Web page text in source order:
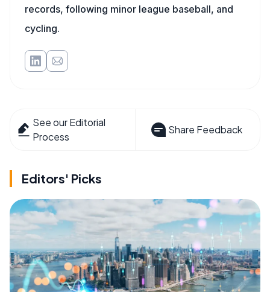
records, following minor league baseball, and
cycling.
See our Editorial
Process
Share Feedback
Editors' Picks